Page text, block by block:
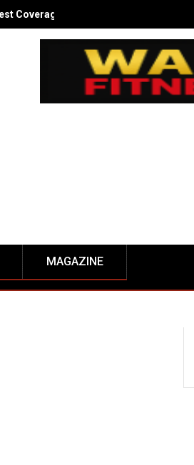
Coverage - NW Fitness Magazine
MAGAZINE